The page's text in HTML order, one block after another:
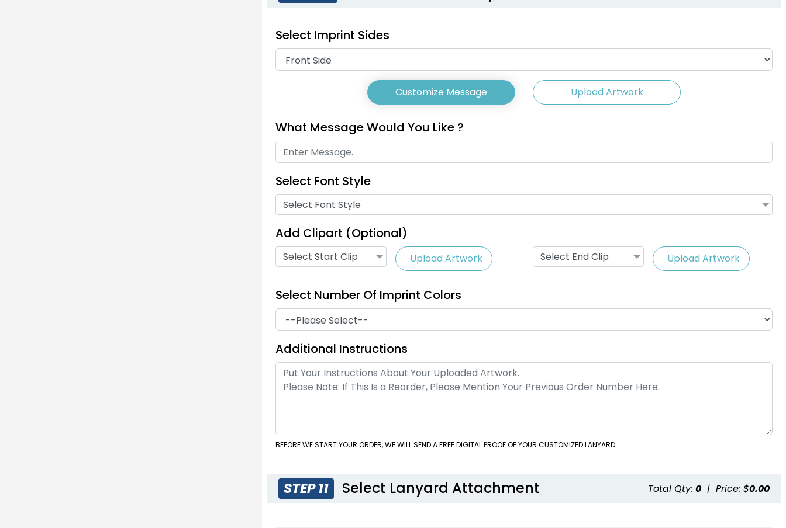
Phone Lanyards
(998)
USB Charging Cable
Vape Lanyard with
Select Imprint Sides
Customize Message Upload Artwork
What Message Would You Like ?
Select Font Style
Select Font Style
Add Clipart (Optional)
Select Start Clip Upload Artwork Select End Clip Upload Artwork
Select Number Of Imprint Colors
Additional Instructions
BEFORE WE START YOUR ORDER, WE WILL SEND A FREE DIGITAL PROOF OF YOUR CUSTOMIZED LANYARD.
STEP 11 Select Lanyard Attachment Total Qty: 0 | Price: $0.00